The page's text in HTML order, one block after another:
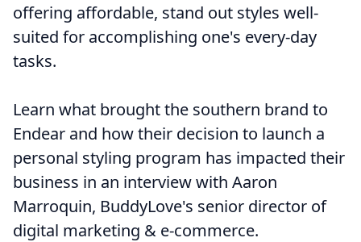
offering affordable, stand out styles well-
suited for accomplishing one's every-day
tasks.
Learn what brought the southern brand to
Endear and how their decision to launch a
personal styling program has impacted their
business in an interview with Aaron
Marroquin, BuddyLove's senior director of
digital marketing & e-commerce.